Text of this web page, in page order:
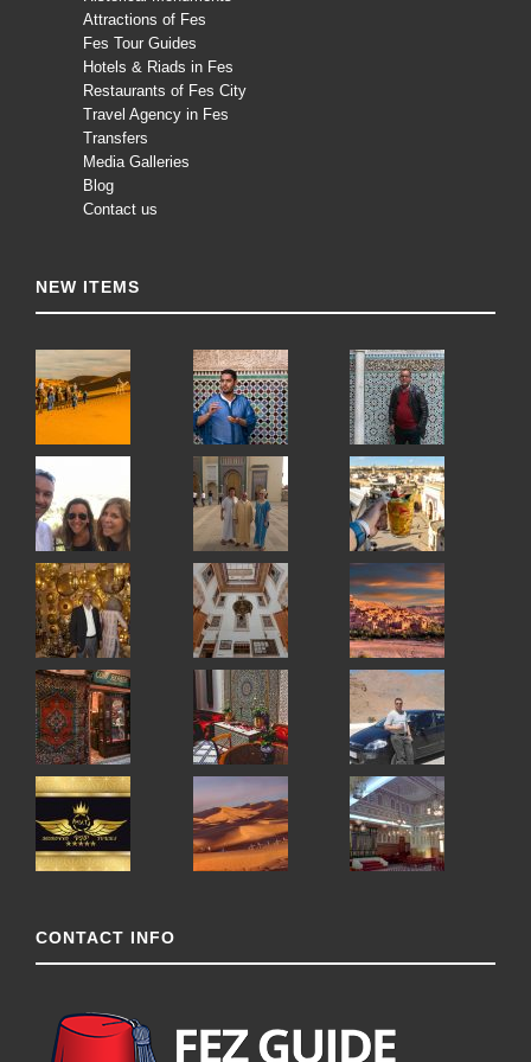
Attractions of Fes
Fes Tour Guides
Hotels & Riads in Fes
Restaurants of Fes City
Travel Agency in Fes
Transfers
Media Galleries
Blog
Contact us
NEW ITEMS
CONTACT INFO